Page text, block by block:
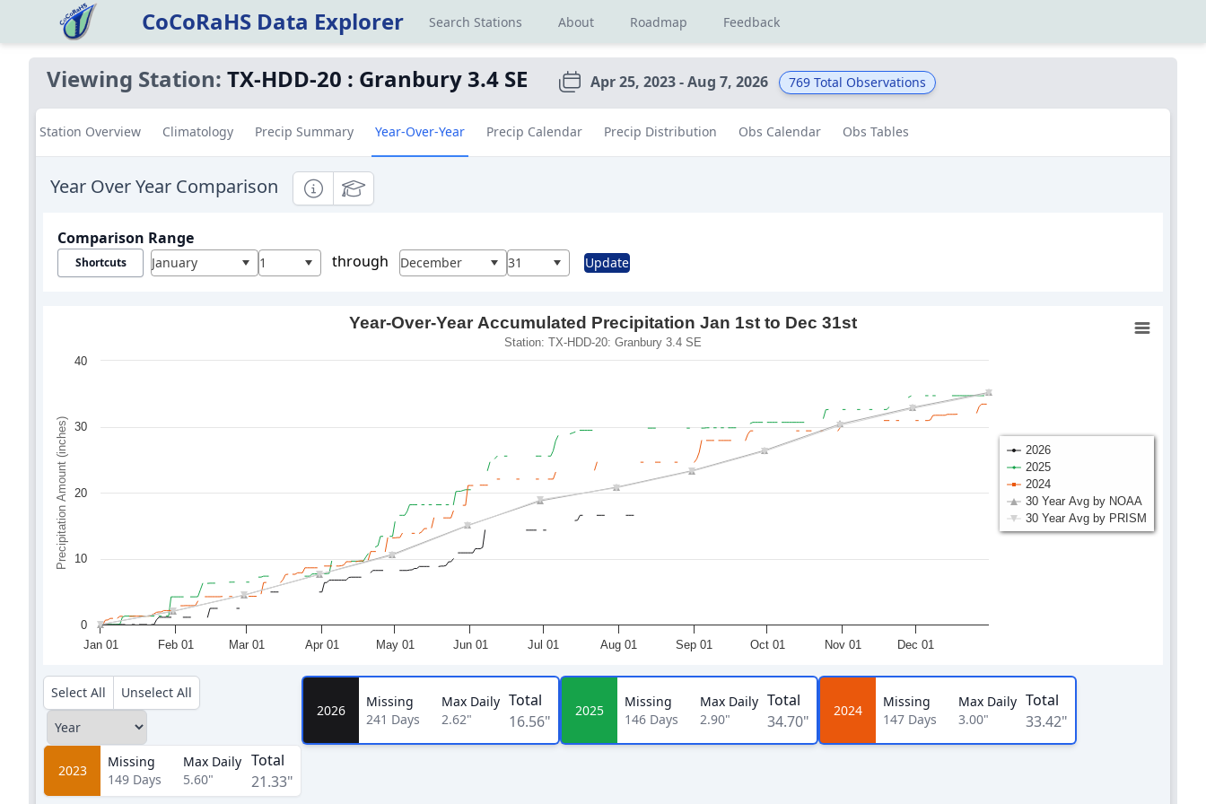
CoCoRaHS Data Explorer Search Stations About Roadmap Feedback
Viewing Station: TX-HDD-20 : Granbury 3.4 SE Apr 25, 2023 - Aug 7, 2026 769 Total Observations
Station Overview Climatology Precip Summary Year-Over-Year Precip Calendar Precip Distribution Obs Calendar Obs Tables
Year Over Year Comparison InformationalEducational
Comparison Range
Shortcuts January 1 through December 31 Update
Precipitation Amount (inches)
Year-Over-Year Accumulated Precipitation Jan 1st to Dec 31st
Station: TX-HDD-20: Granbury 3.4 SE
2026
2025
2024
30 Year Avg by NOAA
30 Year Avg by PRISM
Jan 01 Feb 01 Mar 01 Apr 01 May 01 Jun 01 Jul 01 Aug 01 Sep 01 Oct 01 Nov 01 Dec 01
0
10
20
30
40
Select All
Unselect All
2026
Missing
241 Days
Max Daily
2.62"
Total
16.56"
2025
Missing
146 Days
Max Daily
2.90"
Total
34.70"
2024
Missing
147 Days
Max Daily
3.00"
Total
33.42"
2023
Missing
149 Days
Max Daily
5.60"
Total
21.33"